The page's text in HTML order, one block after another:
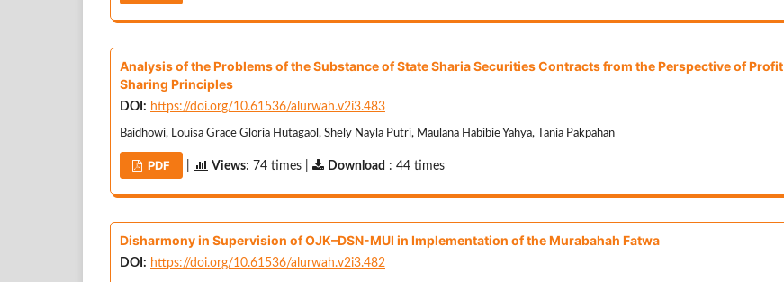
Analysis of the Problems of the Substance of State Sharia Securities Contracts from the Perspective of Profit
Sharing Principles
DOI: https://doi.org/10.61536/alurwah.v2i3.483
Baidhowi, Louisa Grace Gloria Hutagaol, Shely Nayla Putri, Maulana Habibie Yahya, Tania Pakpahan
PDF Views: 74 times | Download : 44 times
Disharmony in Supervision of OJK–DSN-MUI in Implementation of the Murabahah Fatwa
DOI: https://doi.org/10.61536/alurwah.v2i3.482